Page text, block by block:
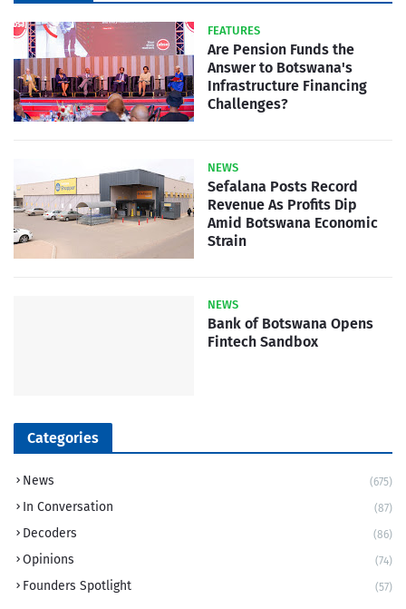
FEATURES
Are Pension Funds the
Answer to Botswana's
Infrastructure Financing
Challenges?
NEWS
Sefalana Posts Record
Revenue As Profits Dip
Amid Botswana Economic
Strain
NEWS
Bank of Botswana Opens
Fintech Sandbox
Categories
News (675)
In Conversation (87)
Decoders (86)
Opinions (74)
Founders Spotlight (57)